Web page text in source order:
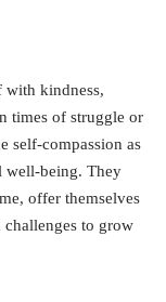
with kindness,
times of struggle or
self-compassion as
well-being. They
offer themselves
to grow